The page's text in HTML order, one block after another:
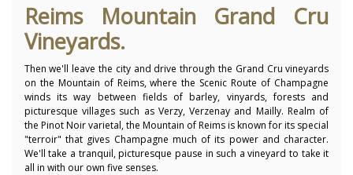
Reims Mountain Grand Cru
Vineyards.
Then we'll leave the city and drive through the Grand Cru vineyards
on the Mountain of Reims, where the Scenic Route of Champagne
winds its way between fields of barley, vinyards, forests and
picturesque villages such as Verzy, Verzenay and Mailly. Realm of
the Pinot Noir varietal, the Mountain of Reims is known for its special
"terroir" that gives Champagne much of its power and character.
We'll take a tranquil, picturesque pause in such a vineyard to take it
all in with our own five senses.